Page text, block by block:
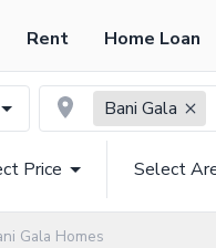
Rent Home Loan
Bani Gala
Price Select
Gala Homes